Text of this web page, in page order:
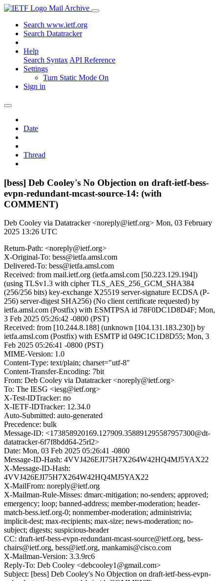
Mail Archive
Search www.ietf.org
Search Datatracker
Help
Search Syntax API Reference
Settings
Turn Static Mode On
Sign in
Date
Thread
[bess] Deb Cooley's No Objection on draft-ietf-bess-
evpn-redundant-mcast-source-14: (with
COMMENT)
Deb Cooley via Datatracker <noreply@ietf.org> Mon, 03 February
2025 13:26 UTC
Return-Path: <noreply@ietf.org>
X-Original-To: bess@ietfa.amsl.com
Delivered-To: bess@ietfa.amsl.com
Received: from mail.ietf.org (ietfa.amsl.com [50.223.129.194])
(using TLSv1.3 with cipher TLS_AES_256_GCM_SHA384
(256/256 bits) key-exchange X25519 server-signature ECDSA (P-
256) server-digest SHA256) (No client certificate requested) by
ietfa.amsl.com (Postfix) with ESMTPSA id 78F0DC1D8D4F; Mon,
3 Feb 2025 05:26:42 -0800 (PST)
Received: from [10.244.8.188] (unknown [104.131.183.230]) by
ietfa.amsl.com (Postfix) with ESMTP id 049C1C1D8D55; Mon, 3
Feb 2025 05:26:41 -0800 (PST)
MIME-Version: 1.0
Content-Type: text/plain; charset="utf-8"
Content-Transfer-Encoding: 7bit
From: Deb Cooley via Datatracker <noreply@ietf.org>
To: The IESG <iesg@ietf.org>
X-Test-IDTracker: no
X-IETF-IDTracker: 12.34.0
Auto-Submitted: auto-generated
Precedence: bulk
Message-ID: <173858920169.127909.358891295587957300@dt-
datatracker-6f7f8bdd64-25rl2>
Date: Mon, 03 Feb 2025 05:26:41 -0800
Message-ID-Hash: 4VVJ426EJI75H7X264W42HQ4MJ5YAX22
X-Message-ID-Hash:
4VVJ426EJI75H7X264W42HQ4MJ5YAX22
X-MailFrom: noreply@ietf.org
X-Mailman-Rule-Misses: dmarc-mitigation; no-senders; approved;
emergency; loop; banned-address; member-moderation; header-
match-bess.ietf.org-0; nonmember-moderation; administrivia;
implicit-dest; max-recipients; max-size; news-moderation; no-
subject; digests; suspicious-header
CC: draft-ietf-bess-evpn-redundant-mcast-source@ietf.org, bess-
chairs@ietf.org, bess@ietf.org, mankamis@cisco.com
X-Mailman-Version: 3.3.9rc6
Reply-To: Deb Cooley <debcooley1@gmail.com>
Subject: [bess] Deb Cooley's No Objection on draft-ietf-bess-evpn-